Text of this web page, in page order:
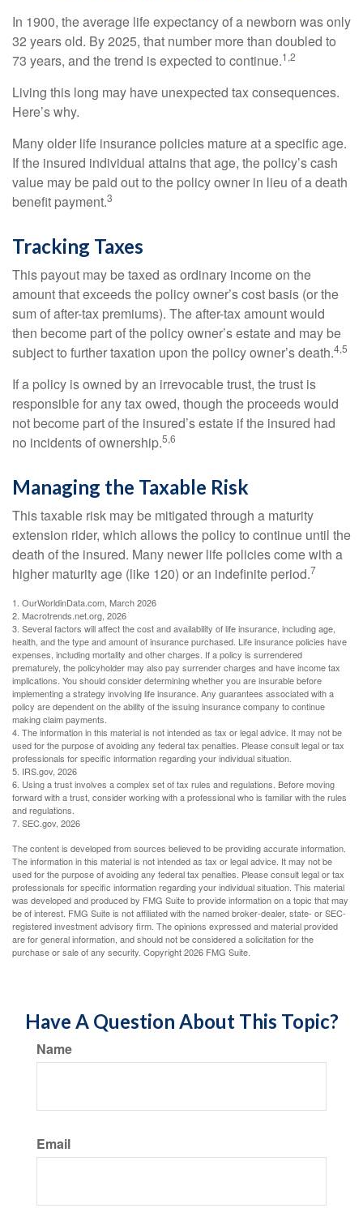
In 1900, the average life expectancy of a newborn was only
32 years old. By 2025, that number more than doubled to
73 years, and the trend is expected to continue.1,2
Living this long may have unexpected tax consequences.
Here’s why.
Many older life insurance policies mature at a specific age.
If the insured individual attains that age, the policy’s cash
value may be paid out to the policy owner in lieu of a death
benefit payment.3
Tracking Taxes
This payout may be taxed as ordinary income on the
amount that exceeds the policy owner’s cost basis (or the
sum of after-tax premiums). The after-tax amount would
then become part of the policy owner’s estate and may be
subject to further taxation upon the policy owner’s death.4,5
If a policy is owned by an irrevocable trust, the trust is
responsible for any tax owed, though the proceeds would
not become part of the insured’s estate if the insured had
no incidents of ownership.5,6
Managing the Taxable Risk
This taxable risk may be mitigated through a maturity
extension rider, which allows the policy to continue until the
death of the insured. Many newer life policies come with a
higher maturity age (like 120) or an indefinite period.7
1. OurWorldinData.com, March 2026
2. Macrotrends.net.org, 2026
3. Several factors will affect the cost and availability of life insurance, including age,
health, and the type and amount of insurance purchased. Life insurance policies have
expenses, including mortality and other charges. If a policy is surrendered
prematurely, the policyholder may also pay surrender charges and have income tax
implications. You should consider determining whether you are insurable before
implementing a strategy involving life insurance. Any guarantees associated with a
policy are dependent on the ability of the issuing insurance company to continue
making claim payments.
4. The information in this material is not intended as tax or legal advice. It may not be
used for the purpose of avoiding any federal tax penalties. Please consult legal or tax
professionals for specific information regarding your individual situation.
5. IRS.gov, 2026
6. Using a trust involves a complex set of tax rules and regulations. Before moving
forward with a trust, consider working with a professional who is familiar with the rules
and regulations.
7. SEC.gov, 2026
The content is developed from sources believed to be providing accurate information.
The information in this material is not intended as tax or legal advice. It may not be
used for the purpose of avoiding any federal tax penalties. Please consult legal or tax
professionals for specific information regarding your individual situation. This material
was developed and produced by FMG Suite to provide information on a topic that may
be of interest. FMG Suite is not affiliated with the named broker-dealer, state- or SEC-
registered investment advisory firm. The opinions expressed and material provided
are for general information, and should not be considered a solicitation for the
purchase or sale of any security. Copyright2026 FMG Suite.
Have A Question About This Topic?
Name
Email